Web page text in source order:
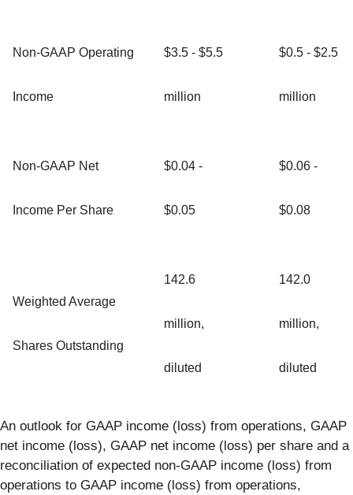
Non-GAAP Operating
Income
$3.5 - $5.5
million
$0.5 - $2.5
million
Non-GAAP Net
Income Per Share
$0.04 -
$0.05
$0.06 -
$0.08
Weighted Average
Shares Outstanding
142.6
million,
diluted
142.0
million,
diluted
An outlook for GAAP income (loss) from operations, GAAP
net income (loss), GAAP net income (loss) per share and a
reconciliation of expected non-GAAP income (loss) from
operations to GAAP income (loss) from operations,